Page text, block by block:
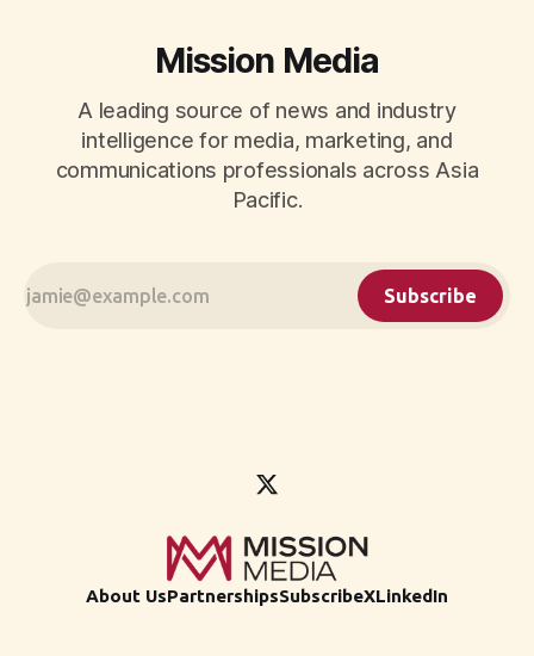
Mission Media
A leading source of news and industry
intelligence for media, marketing, and
communications professionals across Asia
Pacific.
Subscribe
About UsPartnershipsSubscribeXLinkedIn